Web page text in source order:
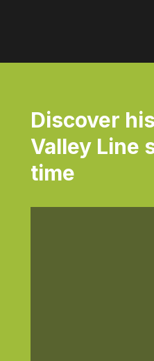
Discover
Valley Line
time